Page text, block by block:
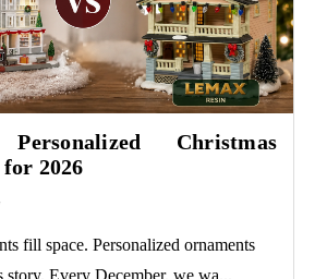
Christmas
2026
fill space. Personalized ornaments
Every December, we wa...